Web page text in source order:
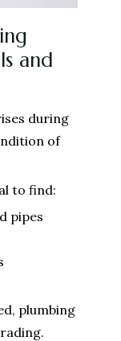
and
during
of
to find:
pipes
plumbing